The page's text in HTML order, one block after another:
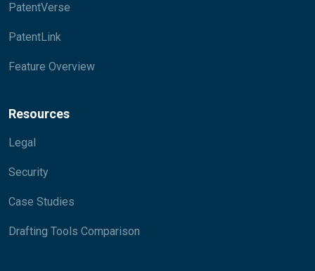
PatentVerse
PatentLink
Feature Overview
Resources
Legal
Security
Case Studies
Drafting Tools Comparison